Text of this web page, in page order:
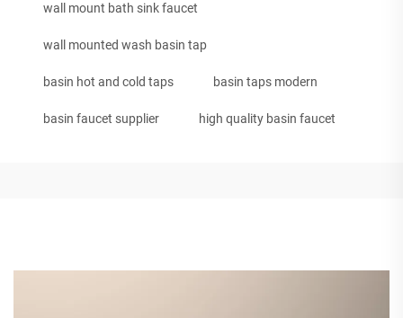
wall mount bath sink faucet
wall mounted wash basin tap
basin hot and cold taps basin taps modern
basin faucet supplier high quality basin faucet